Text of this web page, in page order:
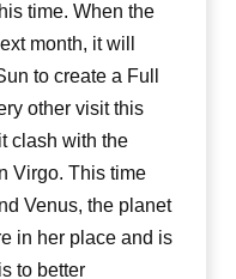
time. When the
month, it will
to create a Full
other visit this
clash with the
Virgo. This time
Venus, the planet
in her place and is
to better